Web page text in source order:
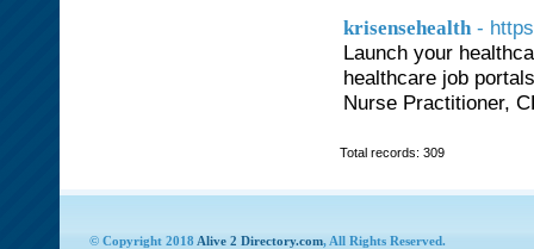
krisensehealth -
Launch your
healthcare job
Nurse Practitioner,
Total records: 309
© Copyright 2018 Alive 2 Directory.com, All Rights Reserved.